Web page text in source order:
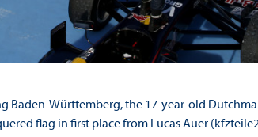
Baden-Württemberg, the 17-year-old
flag in first place from Lucas Auer